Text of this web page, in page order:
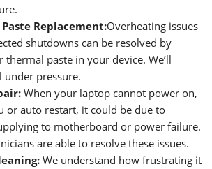
Replacement:Overheating issues
shutdowns can be resolved by
thermal paste in your device. We’ll
under pressure.
: When your laptop cannot power on,
or auto restart, it could be due to
to motherboard or power failure.
are able to resolve these issues.
We understand how frustrating it